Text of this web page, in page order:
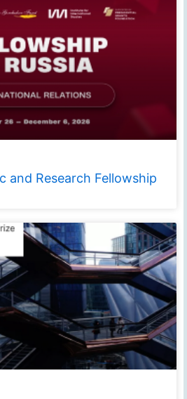
and Research Fellowship